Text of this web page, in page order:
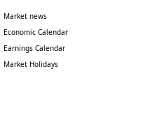
Market news
Economic Calendar
Earnings Calendar
Market Holidays